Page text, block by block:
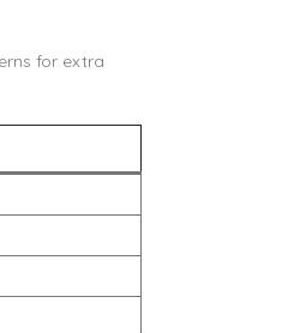
for extra